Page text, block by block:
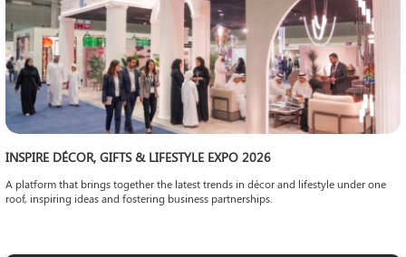
INSPIRE DÉCOR, GIFTS & LIFESTYLE EXPO 2026
A platform that brings together the latest trends in décor and lifestyle under one
roof, inspiring ideas and fostering business partnerships.